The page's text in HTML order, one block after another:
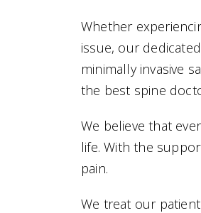
Whether
issue, our
minimally invasive
the best spine
We believe that
life. With the
pain.
We treat our